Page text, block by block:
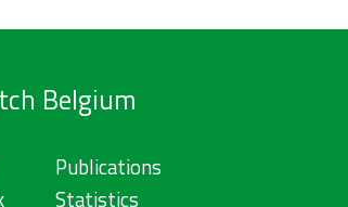
Belgium
Publications
Statistics